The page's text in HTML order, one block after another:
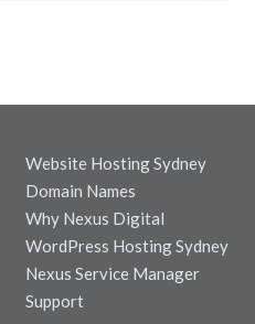
Website Hosting Sydney
Domain Names
Why Nexus Digital
WordPress Hosting Sydney
Nexus Service Manager
Support